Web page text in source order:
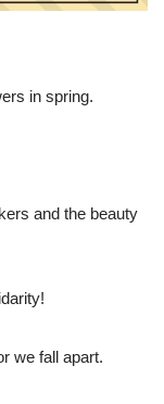
in spring.
and the beauty
we fall apart.